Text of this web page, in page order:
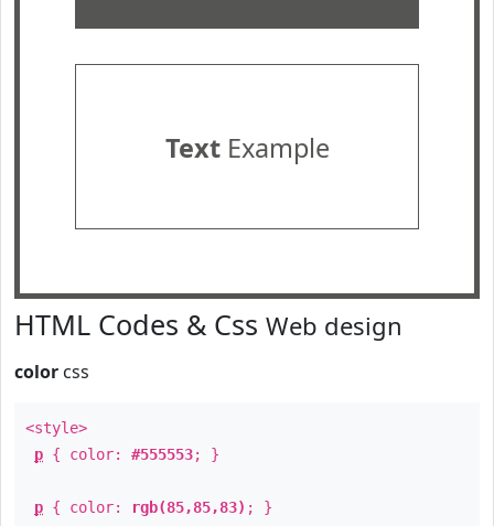
TextExample
HTML Codes & Css Web design
color css
<style>
p { color: #555553; }
p { color: rgb(85,85,83) ; }